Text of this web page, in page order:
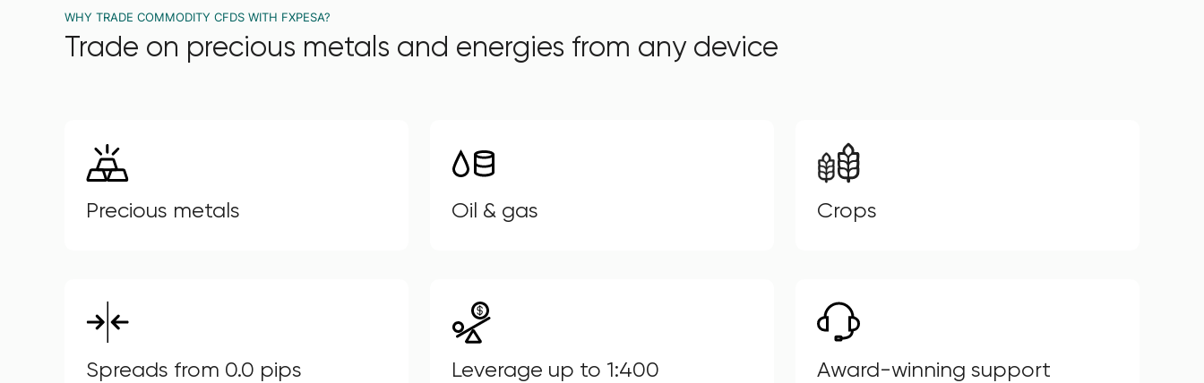
WHY TRADE COMMODITY CFDS WITH FXPESA?
Trade on precious metals and energies from any device
Precious metals Oil & gas Crops
Spreads from 0.0 pips Leverage up to 1:400 Award-winning support